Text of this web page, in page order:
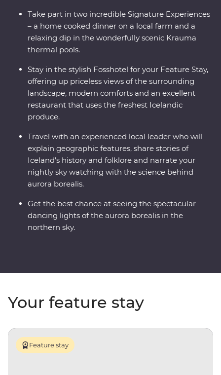
Take part in two incredible Signature Experiences
– a home cooked dinner on a local farm and a
relaxing dip in the wonderfully scenic Krauma
thermal pools.
Stay in the stylish Fosshotel for your Feature Stay,
offering up priceless views of the surrounding
landscape, modern comforts and an excellent
restaurant that uses the freshest Icelandic
produce.
Travel with an experienced local leader who will
explain geographic features, share stories of
Iceland’s history and folklore and narrate your
nightly sky watching with the science behind
aurora borealis.
Get the best chance at seeing the spectacular
dancing lights of the aurora borealis in the
northern sky.
Your feature stay
Feature stay